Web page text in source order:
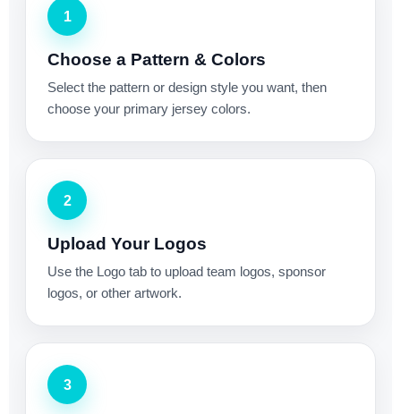
1
Choose a Pattern & Colors
Select the pattern or design style you want, then
choose your primary jersey colors.
2
Upload Your Logos
Use the Logo tab to upload team logos, sponsor
logos, or other artwork.
3